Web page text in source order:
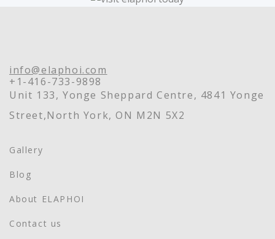
info@elaphoi.com
+1-416-733-9898
Unit 133, Yonge Sheppard Centre, 4841 Yonge
Street,North York, ON M2N 5X2
Gallery
Blog
About ELAPHOI
Contact us